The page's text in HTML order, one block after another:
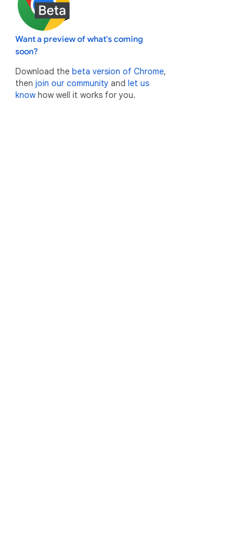
Want a preview of what's coming
soon?
Download the beta version of Chrome,
then join our community and let us
know how well it works for you.